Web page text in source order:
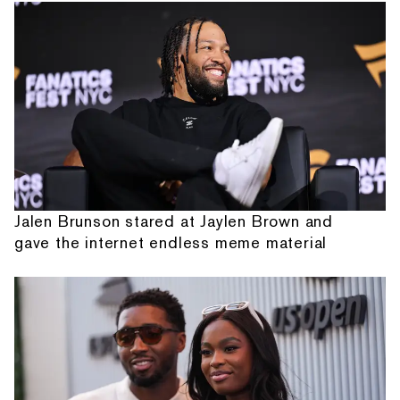
Jalen Brunson stared at Jaylen Brown and
gave the internet endless meme material